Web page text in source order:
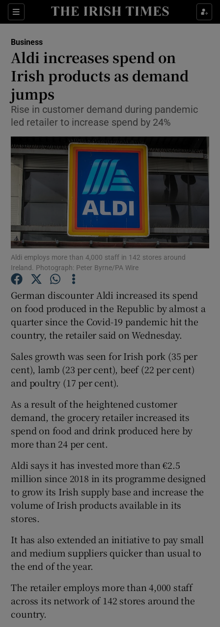
Sections
Show Food sub sections
Show Life & Style sub sections
Show Environment sub sections
Show Science sub sections
Show Motors sub sections
Show Podcasts sub sections
Show History sub sections
Show Sponsored sub sections
Business
Aldi increases spend on
Irish products as demand
jumps
Rise in customer demand during pandemic
led retailer to increase spend by 24%
Aldi employs more than 4,000 staff in 142 stores around
Ireland. Photograph: Peter Byrne/PA Wire
German discounter Aldi increased its spend
on food produced in the Republic by almost a
quarter since the Covid-19 pandemic hit the
country, the retailer said on Wednesday.
Sales growth was seen for Irish pork (35 per
cent), lamb (23 per cent), beef (22 per cent)
and poultry (17 per cent).
As a result of the heightened customer
demand, the grocery retailer increased its
spend on food and drink produced here by
more than 24 per cent.
Aldi says it has invested more than €2.5
million since 2018 in its programme designed
to grow its Irish supply base and increase the
volume of Irish products available in its
stores.
It has also extended an initiative to pay small
and medium suppliers quicker than usual to
the end of the year.
The retailer employs more than 4,000 staff
across its network of 142 stores around the
country.